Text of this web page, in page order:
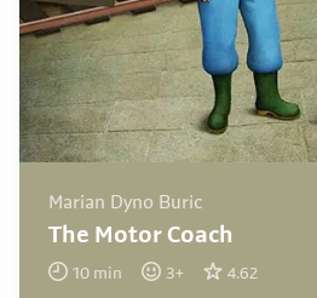
Marian Dyno Buric
The Motor Coach
10 min 3+ 4.62